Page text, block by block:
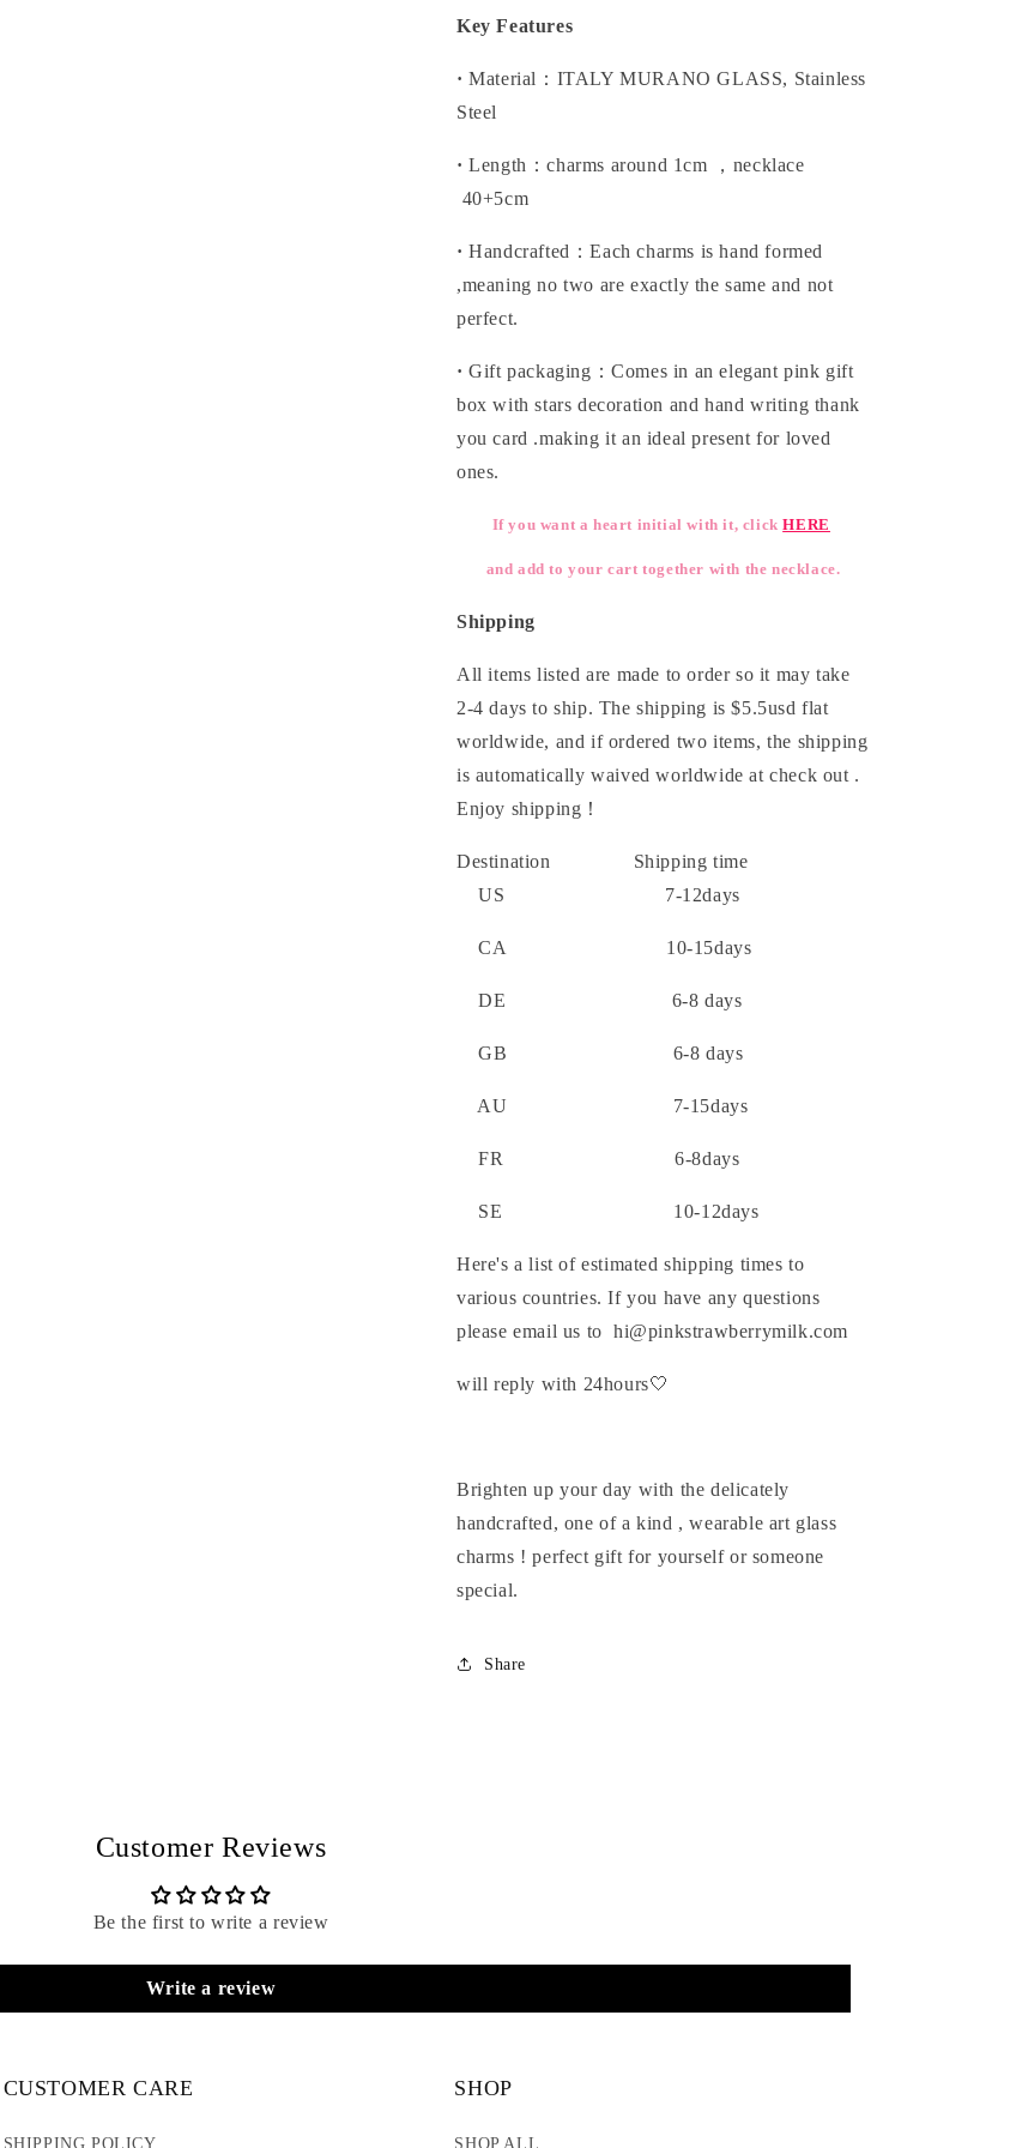
Key Features
· Material：ITALY MURANO GLASS, Stainless
Steel
· Length：charms around 1cm ，necklace
40+5cm
·Handcrafted：Each charms is hand formed
,meaning no two are exactly the same and not
perfect.
· Gift packaging：Comes in an elegant pink gift
box with stars decoration and hand writing thank
you card .making it an ideal present for loved
ones.
If you want a heart initial with it, clickHERE
and add to your cart together with the necklace.
Shipping
All items listed are made to order so it may take
2-4 days to ship. The shipping is $5.5usd flat
worldwide, and if ordered two items, the shipping
is automatically waived worldwide at check out .
Enjoy shipping！
Destination Shipping time
US 7-12days
CA 10-15days
DE 6-8 days
GB 6-8 days
AU 7-15days
FR 6-8days
SE 10-12days
Here's a list of estimated shipping times to
various countries. If you have any questions
please email us to hi@pinkstrawberrymilk.com
will reply with 24hours🤍
Brighten up your day with the delicately
handcrafted, one of a kind , wearable art glass
charms ! perfect gift for yourself or someone
special.
Share
Customer Reviews
Be the first to write a review
Write a review
CUSTOMER CARE
SHIPPING POLICY
SHOP
SHOP ALL